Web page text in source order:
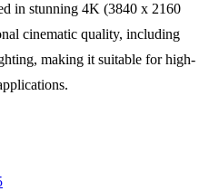
in stunning 4K (3840 x 2160
cinematic quality, including
making it suitable for high-